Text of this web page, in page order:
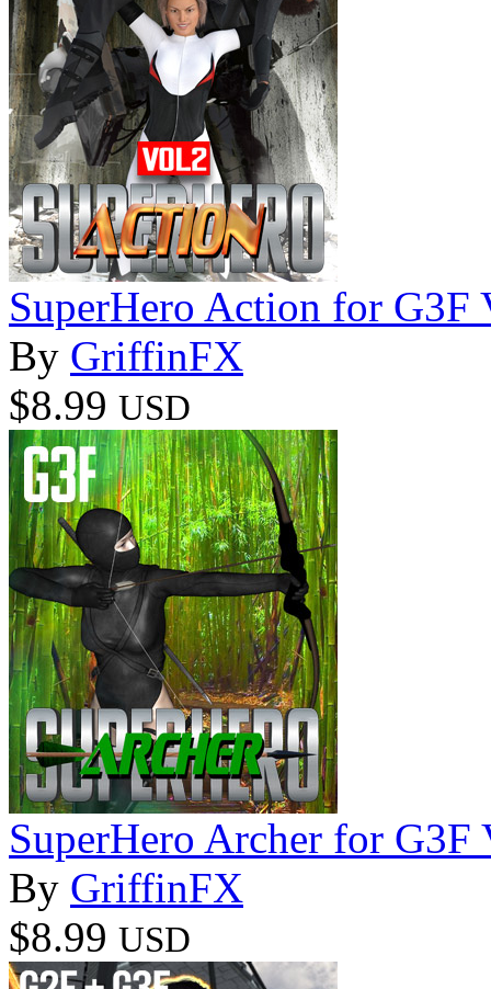
SuperHero Action for G3F
By GriffinFX
$8.99 USD
SuperHero Archer for G3F
By GriffinFX
$8.99 USD